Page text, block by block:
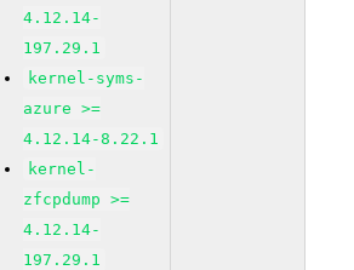
4.12.14-
197.29.1
kernel-syms-
azure >=
4.12.14-8.22.1
kernel-
zfcpdump >=
4.12.14-
197.29.1